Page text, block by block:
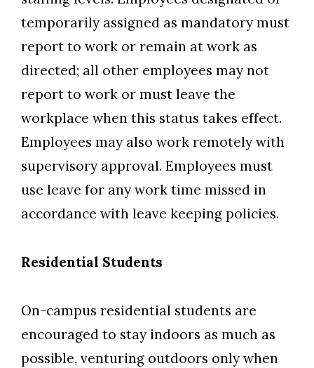
Skip to header
Skip to Content
Skip to Footer
temporarily assigned as mandatory must
report to work or remain at work as
directed; all other employees may not
report to work or must leave the
workplace when this status takes effect.
Employees may also work remotely with
supervisory approval. Employees must
use leave for any work time missed in
accordance with leave keeping policies.
Residential Students
On-campus residential students are
encouraged to stay indoors as much as
possible, venturing outdoors only when